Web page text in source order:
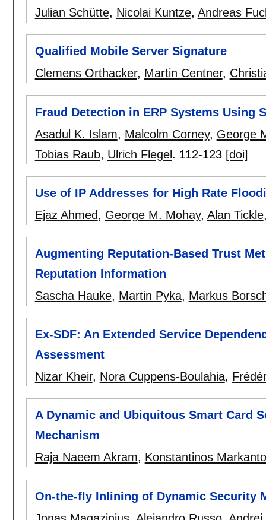
Julian Schütte, Nicolai Kuntze, Andreas
Qualified Mobile Server Signature
Clemens Orthacker, Martin Centner,
Fraud Detection in ERP Systems Using
Asadul K. Islam, Malcolm Corney, George
Tobias Raub, Ulrich Flegel. 112-123 [doi]
Use of IP Addresses for High Rate
Ejaz Ahmed, George M. Mohay, Alan Tickle
Augmenting Reputation-Based Trust
Reputation Information
Sascha Hauke, Martin Pyka, Markus
Ex-SDF: An Extended Service
Assessment
Nizar Kheir, Nora Cuppens-Boulahia,
A Dynamic and Ubiquitous Smart Card
Mechanism
Raja Naeem Akram, Konstantinos
On-the-fly Inlining of Dynamic Security